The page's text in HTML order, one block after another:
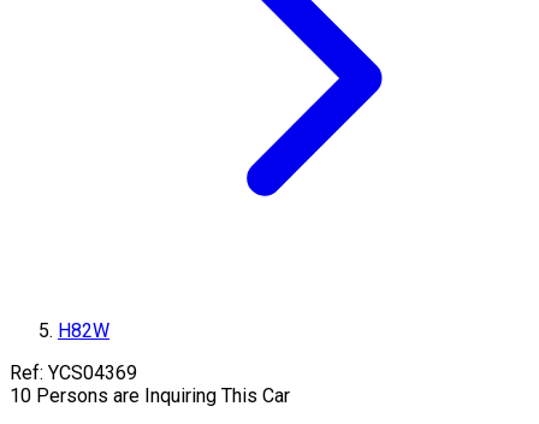
H82W
Ref: YCS04369
10 Persons are Inquiring This Car